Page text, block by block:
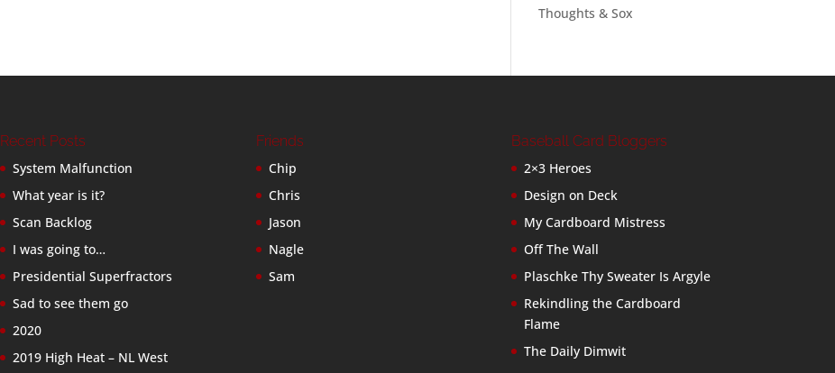
Thoughts & Sox
Recent Posts
System Malfunction
What year is it?
Scan Backlog
I was going to…
Presidential Superfractors
Sad to see them go
2020
2019 High Heat – NL West
Friends
Chip
Chris
Jason
Nagle
Sam
Baseball Card Bloggers
2×3 Heroes
Design on Deck
My Cardboard Mistress
Off The Wall
Plaschke Thy Sweater Is Argyle
Rekindling the Cardboard
Flame
The Daily Dimwit